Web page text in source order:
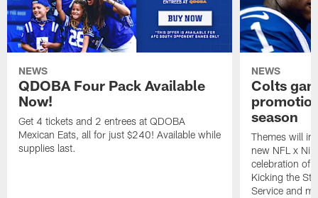
NEWS
QDOBA Four Pack Available
Now!
Get 4 tickets and 2 entrees at QDOBA
Mexican Eats, all for just $240! Available while
supplies last.
NEWS
Colts
season
Themes will
new NFL x
celebration of
Kicking the
Service and